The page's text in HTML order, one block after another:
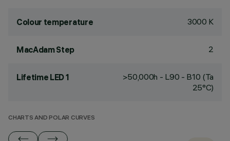
Colour temperature 3000 K
MacAdam Step 2
Lifetime LED 1
>50,000h - L90 - B10 (Ta
25°C)
CHARTS AND POLAR CURVES